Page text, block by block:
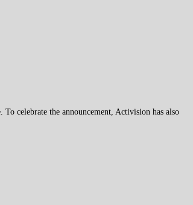
celebrate the announcement, Activision has also